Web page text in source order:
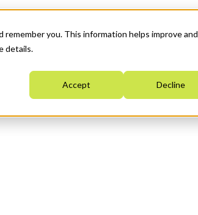
you. This information helps improve and
details.
Accept Decline